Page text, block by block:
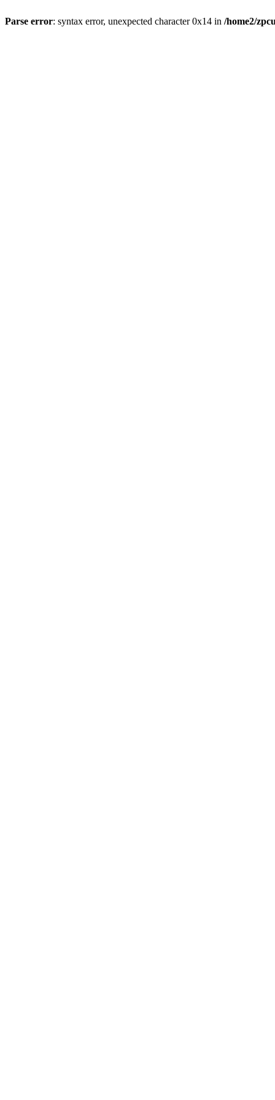
Parse error: syntax error, unexpected character 0x14 in /home2/